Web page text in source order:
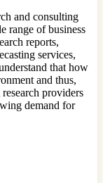
and consulting
range of business
reports,
services,
that how
and thus,
providers
demand for